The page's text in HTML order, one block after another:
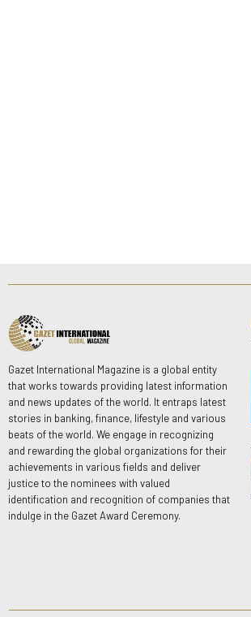
Gazet International Magazine is a global entity
that works towards providing latest information
and news updates of the world. It entraps latest
stories in banking, finance, lifestyle and various
beats of the world. We engage in recognizing
and rewarding the global organizations for their
achievements in various fields and deliver
justice to the nominees with valued
identification and recognition of companies that
indulge in the Gazet Award Ceremony.